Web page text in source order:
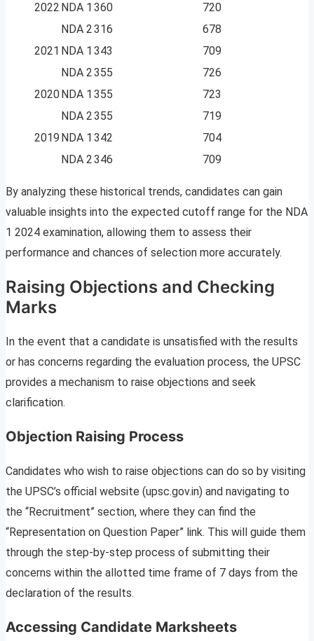
2022 NDA 1 360
720
NDA 2316
678
2021 NDA 1 343
709
NDA 2355
726
2020 NDA 1 355
723
NDA 2355
719
2019 NDA 1 342
704
NDA 2346 709
By analyzing these historical trends, candidates can gain
valuable insights into the expected cutoff range for the NDA
1 2024 examination, allowing them to assess their
performance and chances of selection more accurately.
Raising Objections and Checking
Marks
In the event that a candidate is unsatisfied with the results
or has concerns regarding the evaluation process, the UPSC
provides a mechanism to raise objections and seek
clarification.
Objection Raising Process
Candidates who wish to raise objections can do so by visiting
the UPSC’s official website (upsc.gov.in) and navigating to
the “Recruitment” section, where they can find the
“Representation on Question Paper” link. This will guide them
through the step-by-step process of submitting their
concerns within the allotted time frame of 7 days from the
declaration of the results.
Accessing Candidate Marksheets